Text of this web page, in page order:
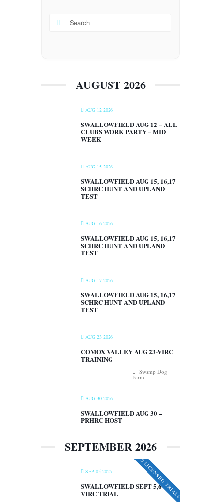
AUGUST 2026
AUG 12 2026
SWALLOWFIELD AUG 12 – ALL
CLUBS WORK PARTY – MID
WEEK
AUG 15 2026
SWALLOWFIELD AUG 15, 16,17
SCHRC HUNT AND UPLAND
TEST
AUG 16 2026
SWALLOWFIELD AUG 15, 16,17
SCHRC HUNT AND UPLAND
TEST
AUG 17 2026
SWALLOWFIELD AUG 15, 16,17
SCHRC HUNT AND UPLAND
TEST
AUG 23 2026
COMOX VALLEY AUG 23-VIRC
TRAINING
Swamp Dog
Farm
AUG 30 2026
SWALLOWFIELD AUG 30 –
PRHRC HOST
SEPTEMBER 2026
SEP 05 2026 LICENSED TRIALS
SWALLOWFIELD SEPT 5,6 –
VIRC TRIAL